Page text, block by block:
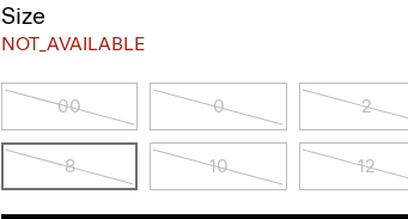
Size
NOT_AVAILABLE
00 0 2
8 10 12